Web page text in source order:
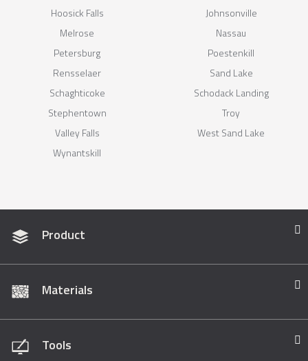
Hoosick Falls
Johnsonville
Melrose
Nassau
Petersburg
Poestenkill
Rensselaer
Sand Lake
Schaghticoke
Schodack Landing
Stephentown
Troy
Valley Falls
West Sand Lake
Wynantskill
Product
Materials
Tools